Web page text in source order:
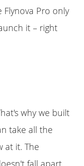
Pro only
it – right
why we built
take all the
at it. The
fall apart